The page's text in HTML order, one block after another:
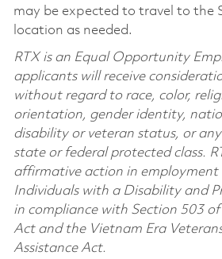
may be expected to travel to the
location as needed.
RTX is an Equal Opportunity
applicants will receive
without regard to race, color,
orientation, gender identity,
disability or veteran status, or
state or federal protected class.
affirmative action in employment
Individuals with a Disability and
in compliance with Section 503
Act and the Vietnam Era
Assistance Act.